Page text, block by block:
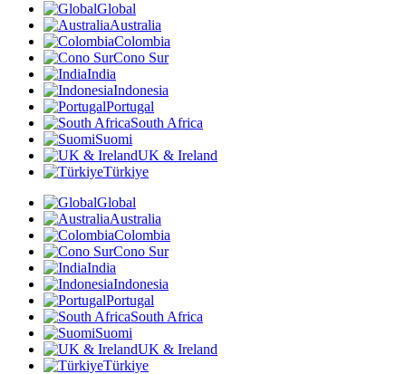
Global
Australia
Colombia
Cono Sur
India
Indonesia
Portugal
South Africa
Suomi
UK & Ireland
Türkiye
Global
Australia
Colombia
Cono Sur
India
Indonesia
Portugal
South Africa
Suomi
UK & Ireland
Türkiye